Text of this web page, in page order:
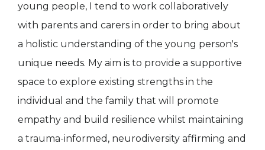
young people, I tend to work collaboratively
with parents and carers in order to bring about
a holistic understanding of the young person's
unique needs. My aim is to provide a supportive
space to explore existing strengths in the
individual and the family that will promote
empathy and build resilience whilst maintaining
a trauma-informed, neurodiversity affirming and